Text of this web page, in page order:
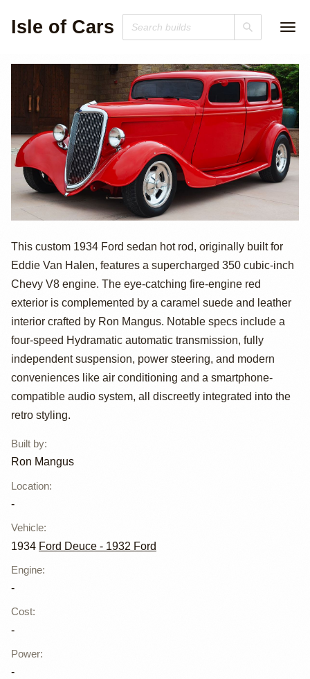
Isle of Cars
Supercharged
1934 Ford Hot
Rod
This custom 1934 Ford sedan hot rod, originally built for
Eddie Van Halen, features a supercharged 350 cubic-inch
Chevy V8 engine. The eye-catching fire-engine red
exterior is complemented by a caramel suede and leather
interior crafted by Ron Mangus. Notable specs include a
four-speed Hydramatic automatic transmission, fully
independent suspension, power steering, and modern
conveniences like air conditioning and a smartphone-
compatible audio system, all discreetly integrated into the
retro styling.
Built by:
Ron Mangus
Location:
-
Vehicle:
1934 Ford Deuce - 1932 Ford
Engine:
-
Cost:
-
Power:
-